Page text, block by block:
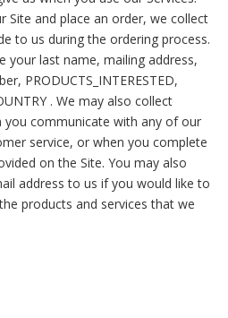
Site and place an order, we collect
to us during the ordering process.
your last name, mailing address,
PRODUCTS_INTERESTED,
. We may also collect
communicate with any of our
service, or when you complete
on the Site. You may also
address to us if you would like to
products and services that we